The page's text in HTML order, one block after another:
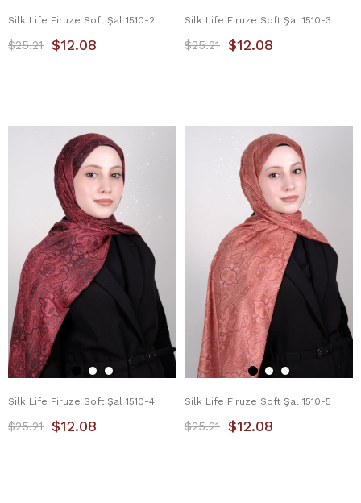
Silk Life Firuze Soft Şal 1510-2
$12.08
$25.21
Silk Life Firuze Soft Şal 1510-3
$12.08
$25.21
Silk Life Firuze Soft Şal 1510-4
$12.08
$25.21
Silk Life Firuze Soft Şal 1510-5
$12.08
$25.21